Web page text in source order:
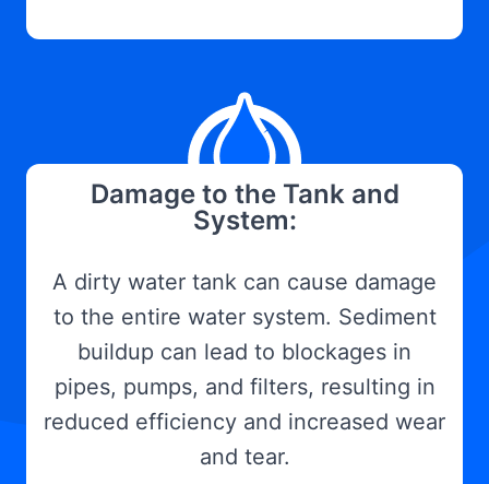
Damage to the Tank and
System:
A dirty water tank can cause damage
to the entire water system. Sediment
buildup can lead to blockages in
pipes, pumps, and filters, resulting in
reduced efficiency and increased wear
and tear.